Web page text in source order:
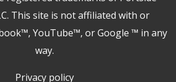
This site is not affiliated with or
YouTube™, or Google ™ in any
way.
Privacy policy
Need help?